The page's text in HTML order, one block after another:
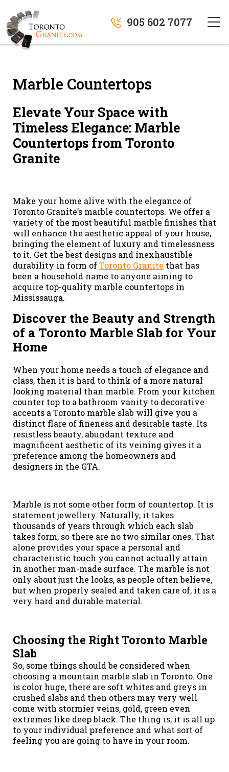
905 602 7077
Marble Countertops
Elevate Your Space with
Timeless Elegance: Marble
Countertops from Toronto
Granite
Make your home alive with the elegance of
Toronto Granite’s marble countertops. We offer a
variety of the most beautiful marble finishes that
will enhance the aesthetic appeal of your house,
bringing the element of luxury and timelessness
to it. Get the best designs and inexhaustible
durability in form ofToronto Granite that has
been a household name to anyone aiming to
acquire top-quality marble countertops in
Mississauga.
Discover the Beauty and Strength
of a Toronto Marble Slab for Your
Home
When your home needs a touch of elegance and
class, then it is hard to think of a more natural
looking material than marble. From your kitchen
counter top to a bathroom vanity to decorative
accents a Toronto marble slab will give you a
distinct flare of fineness and desirable taste. Its
resistless beauty, abundant texture and
magnificent aesthetic of its veining gives it a
preference among the homeowners and
designers in the GTA.
Marble is not some other form of countertop. It is
statement jewellery. Naturally, it takes
thousands of years through which each slab
takes form, so there are no two similar ones. That
alone provides your space a personal and
characteristic touch you cannot actually attain
in another man-made surface. The marble is not
only about just the looks, as people often believe,
but when properly sealed and taken care of, it is a
very hard and durable material.
Choosing the Right Toronto Marble
Slab
So, some things should be considered when
choosing a mountain marble slab in Toronto. One
is color huge, there are soft whites and greys in
crushed slabs and then others may very well
come with stormier veins, gold, green even
extremes like deep black. The thing is, it is all up
to your individual preference and what sort of
feeling you are going to have in your room.